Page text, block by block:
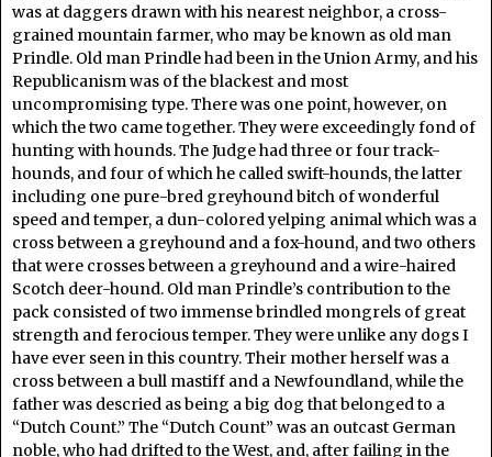
was at daggers drawn with his nearest neighbor, a cross-
grained mountain farmer, who may be known as old man
Prindle. Old man Prindle had been in the Union Army, and his
Republicanism was of the blackest and most
uncompromising type. There was one point, however, on
which the two came together. They were exceedingly fond of
hunting with hounds. The Judge had three or four track-
hounds, and four of which he called swift-hounds, the latter
including one pure-bred greyhound bitch of wonderful
speed and temper, a dun-colored yelping animal which was a
cross between a greyhound and a fox-hound, and two others
that were crosses between a greyhound and a wire-haired
Scotch deer-hound. Old man Prindle’s contribution to the
pack consisted of two immense brindled mongrels of great
strength and ferocious temper. They were unlike any dogs I
have ever seen in this country. Their mother herself was a
cross between a bull mastiff and a Newfoundland, while the
father was descried as being a big dog that belonged to a
“Dutch Count.” The “Dutch Count” was an outcast German
noble, who had drifted to the West, and, after failing in the